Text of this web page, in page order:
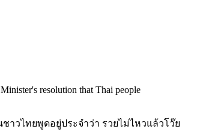
resolution that Thai people
วไทยพูดอยู่ประจำว่า รวยไม่ไหวแล้วโว๊ย